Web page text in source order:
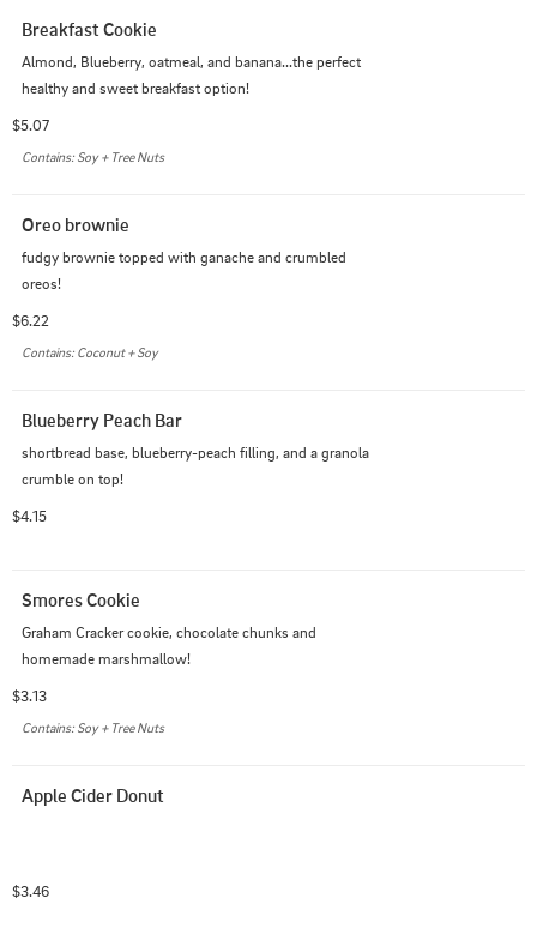
Breakfast Cookie
Almond, Blueberry, oatmeal, and banana...the perfect
healthy and sweet breakfast option!
$5.07
Contains: Soy + Tree Nuts
Oreo brownie
fudgy brownie topped with ganache and crumbled
oreos!
$6.22
Contains: Coconut + Soy
Blueberry Peach Bar
shortbread base, blueberry-peach filling, and a granola
crumble on top!
$4.15
Smores Cookie
Graham Cracker cookie, chocolate chunks and
homemade marshmallow!
$3.13
Contains: Soy + Tree Nuts
Apple Cider Donut
$3.46